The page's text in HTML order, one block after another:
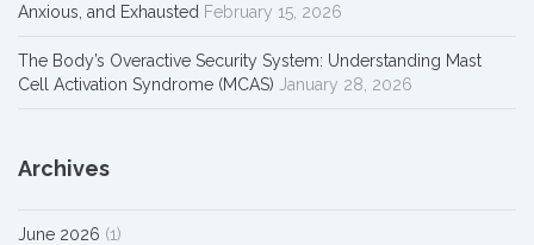
Anxious, and Exhausted February 15, 2026
The Body’s Overactive Security System: Understanding Mast
Cell Activation Syndrome (MCAS) January 28, 2026
Archives
June 2026 (1)